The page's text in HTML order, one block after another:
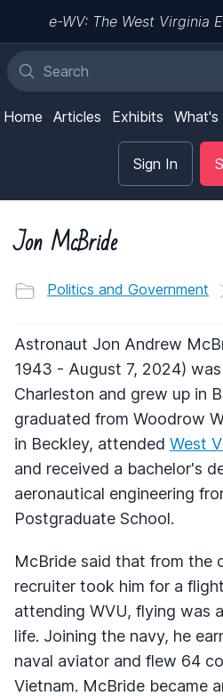
e-WV: The West Virginia
Home Articles Exhibits What's
Sign In
Jon McBride
Politics and Government
Astronaut Jon Andrew
1943 - August 7, 2024)
Charleston and grew up in
graduated from Woodrow
in Beckley, attended West
and received a bachelor's
aeronautical engineering
Postgraduate School.
McBride said that from the
recruiter took him for a
attending WVU, flying was
life. Joining the navy, he
naval aviator and flew 64
Vietnam. McBride became